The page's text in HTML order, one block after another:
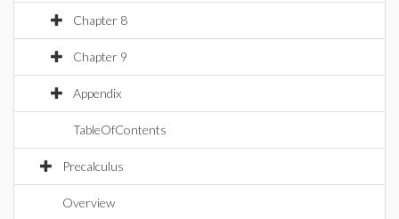
Chapter 8
Chapter 9
Appendix
TableOfContents
Precalculus
Overview